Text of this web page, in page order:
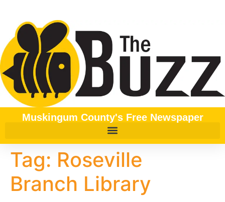
Muskingum County's Free Newspaper
Tag: Roseville
Branch Library